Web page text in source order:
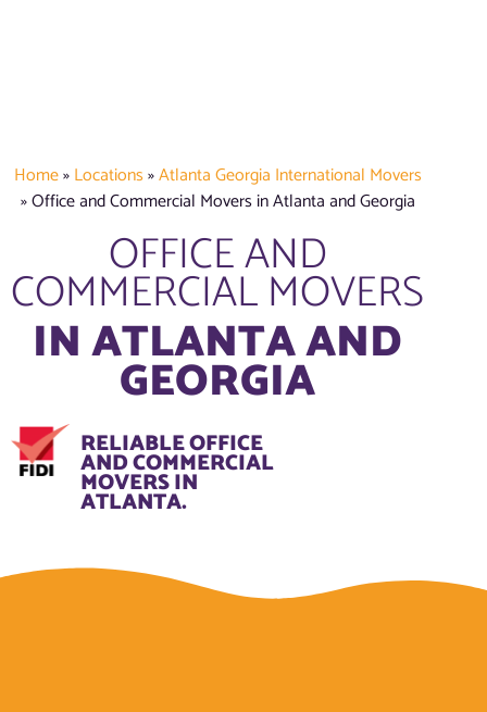
Home»Locations»Atlanta Georgia International Movers
»Office and Commercial Movers in Atlanta and Georgia
OFFICE AND
COMMERCIAL MOVERS
IN ATLANTA AND
GEORGIA
RELIABLE OFFICE
AND COMMERCIAL
MOVERS IN
ATLANTA.